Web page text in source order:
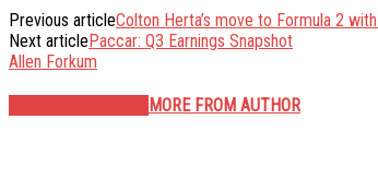
Previous articleColton Herta’s move to Formula 2
Next articlePaccar: Q3 Earnings Snapshot
Allen Forkum
MORE FROM AUTHOR